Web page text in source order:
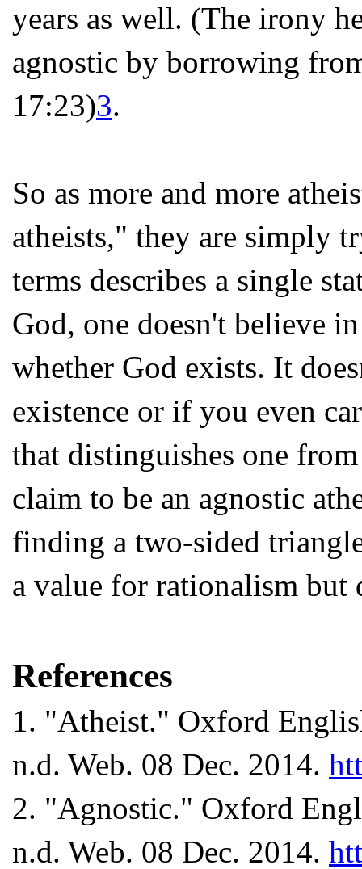
years as well. (The irony
agnostic by borrowing
17:23)3.
So as more and more
atheists," they are simply
terms describes a single
God, one doesn't believe
whether God exists. It
existence or if you even
that distinguishes one
claim to be an agnostic
finding a two-sided
a value for rationalism but
References
1. "Atheist." Oxford
n.d. Web. 08 Dec. 2014.
2. "Agnostic." Oxford
n.d. Web. 08 Dec. 2014.